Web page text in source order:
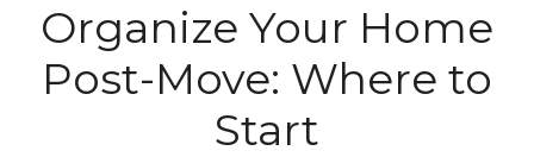
Organize Your Home
Post-Move: Where to
Start